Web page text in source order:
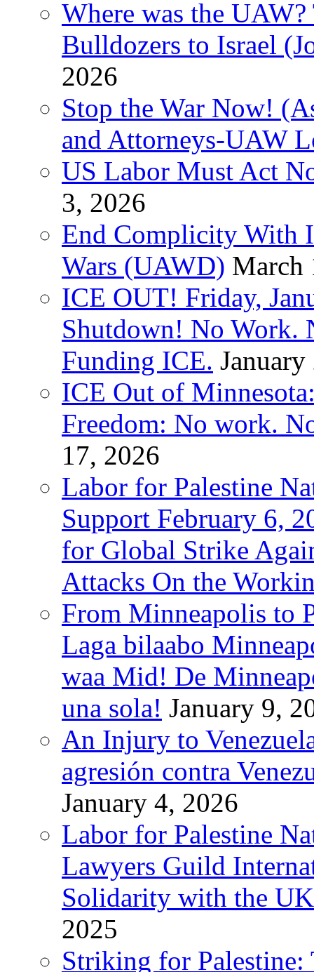
Where was the
Bulldozers to Israel
2026
Stop the War Now!
and Attorneys-UAW
US Labor Must Act
3, 2026
End Complicity With
Wars (UAWD) March
ICE OUT! Friday,
Shutdown! No Work.
Funding ICE.
ICE Out of
Freedom: No work.
17, 2026
Labor for Palestine
Support February 6,
for Global Strike
Attacks On the
From Minneapolis to
Laga bilaabo
waa Mid! De
una sola! January 9,
An Injury to
agresión contra
January 4, 2026
Labor for Palestine
Lawyers Guild
Solidarity with the
2025
Striking for Palestine: